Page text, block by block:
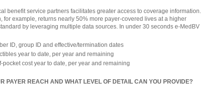
benefit service partners facilitates greater access to coverage information.
for example, returns nearly 50% more payer-covered lives at a higher
by leveraging multiple data sources. In under 30 seconds e-MedBV
ID, group ID and effective/termination dates
year to date, per year and remaining
pocket cost year to date, per year and remaining
PAYER REACH AND WHAT LEVEL OF DETAIL CAN YOU PROVIDE?